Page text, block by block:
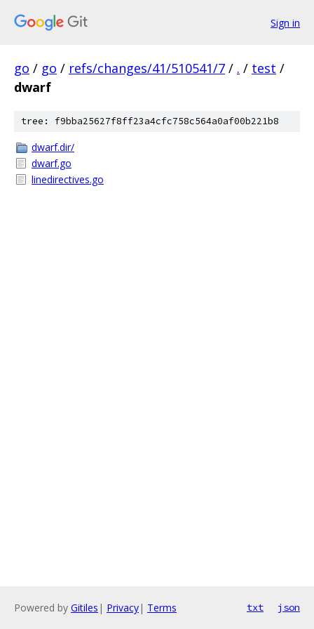
Sign in
go / go / refs/changes/41/510541/7 / . / test /
dwarf
tree: f9bba25627f8ff23a4cfc758c564a0af00b221b8
dwarf.dir/
dwarf.go
linedirectives.go
Powered by Gitiles | Privacy| Terms txt json